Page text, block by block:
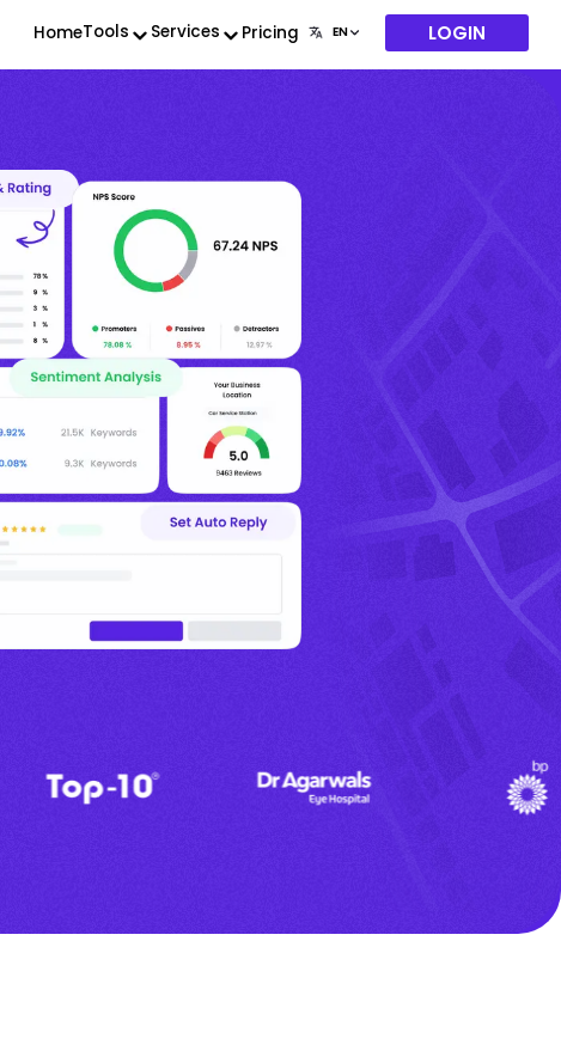
HomeTools Services Pricing LOGIN